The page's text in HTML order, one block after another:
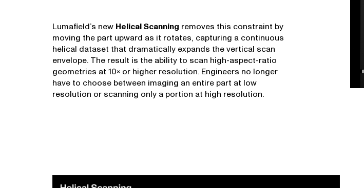
Lumafield’s new Helical Scanning removes this constraint by
moving the part upward as it rotates, capturing a continuous
helical dataset that dramatically expands the vertical scan
envelope. The result is the ability to scan high-aspect-ratio
geometries at 10× or higher resolution. Engineers no longer
have to choose between imaging an entire part at low
resolution or scanning only a portion at high resolution.